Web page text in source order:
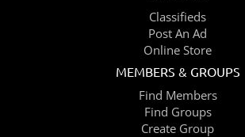
Classifieds
Post An Ad
Online Store
MEMBERS & GROUPS
Find Members
Find Groups
Create Group